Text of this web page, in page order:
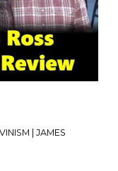
| JAMES